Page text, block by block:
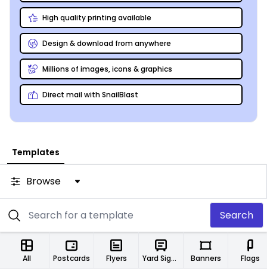
High quality printing available
Design & download from anywhere
Millions of images, icons & graphics
Direct mail with SnailBlast
Templates
Browse
Search
All Postcards Flyers Yard Signs Banners Flags